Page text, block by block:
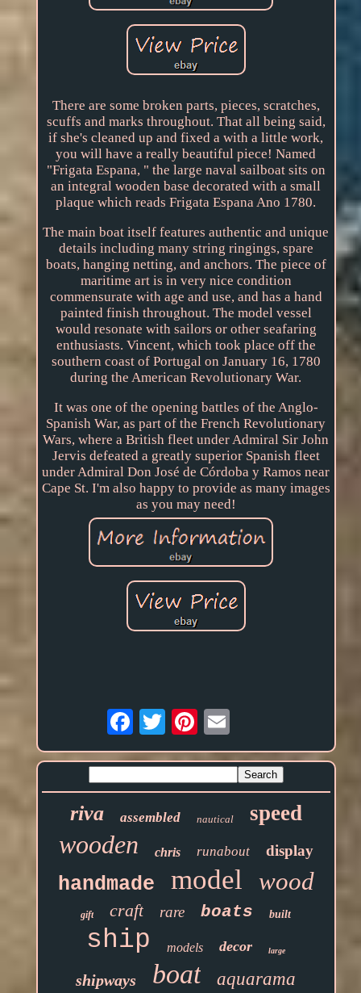
There are some broken parts, pieces, scratches,
scuffs and marks throughout. That all being said,
if she's cleaned up and fixed a with a little work,
you will have a really beautiful piece! Named
"Frigata Espana, " the large naval sailboat sits on
an integral wooden base decorated with a small
plaque which reads Frigata Espana Ano 1780.
The main boat itself features authentic and unique
details including many string ringings, spare
boats, hanging netting, and anchors. The piece of
maritime art is in very nice condition
commensurate with age and use, and has a hand
painted finish throughout. The model vessel
would resonate with sailors or other seafaring
enthusiasts. Vincent, which took place off the
southern coast of Portugal on January 16, 1780
during the American Revolutionary War.
It was one of the opening battles of the Anglo-
Spanish War, as part of the French Revolutionary
Wars, where a British fleet under Admiral Sir John
Jervis defeated a greatly superior Spanish fleet
under Admiral Don José de Córdoba y Ramos near
Cape St. I'm also happy to provide as many images
as you may need!
Email
riva assembled nautical speed
wooden chris runabout display
handmade model wood
gift craft rare boats built
ship models decor large
shipways boat aquarama